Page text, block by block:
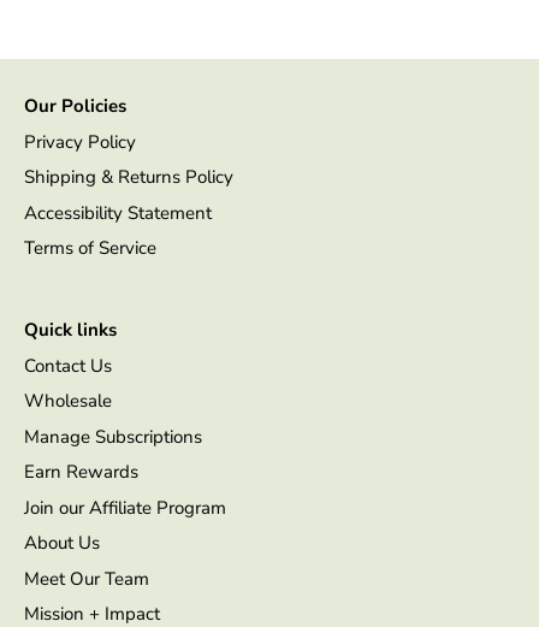
Our Policies
Privacy Policy
Shipping & Returns Policy
Accessibility Statement
Terms of Service
Quick links
Contact Us
Wholesale
Manage Subscriptions
Earn Rewards
Join our Affiliate Program
About Us
Meet Our Team
Mission + Impact